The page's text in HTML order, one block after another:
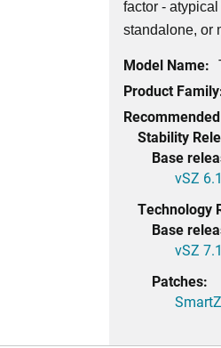
factor -
standalone, or
Model Name:
Product
Stability
Base
vSZ
Technology
Base
vSZ
Patches: